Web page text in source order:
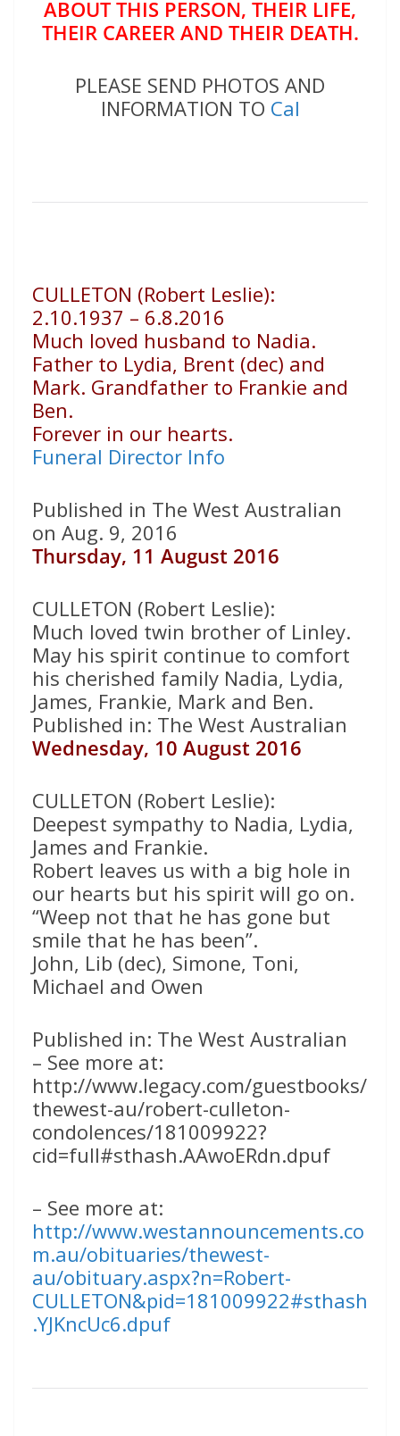
ABOUT THIS PERSON, THEIR LIFE,
THEIR CAREER AND THEIR DEATH.
PLEASE SEND PHOTOS AND
INFORMATION TO Cal
CULLETON (Robert Leslie):
2.10.1937 – 6.8.2016
Much loved husband to Nadia.
Father to Lydia, Brent (dec) and
Mark. Grandfather to Frankie and
Ben.
Forever in our hearts.
Funeral Director Info
Published in The West Australian
on Aug. 9, 2016
Thursday, 11 August 2016
CULLETON (Robert Leslie):
Much loved twin brother of Linley.
May his spirit continue to comfort
his cherished family Nadia, Lydia,
James, Frankie, Mark and Ben.
Published in: The West Australian
Wednesday, 10 August 2016
CULLETON (Robert Leslie):
Deepest sympathy to Nadia, Lydia,
James and Frankie.
Robert leaves us with a big hole in
our hearts but his spirit will go on.
“Weep not that he has gone but
smile that he has been”.
John, Lib (dec), Simone, Toni,
Michael and Owen
Published in: The West Australian
– See more at:
http://www.legacy.com/guestbooks/
thewest-au/robert-culleton-
condolences/181009922?
cid=full#sthash.AAwoERdn.dpuf
– See more at:
http://www.westannouncements.co
m.au/obituaries/thewest-
au/obituary.aspx?n=Robert-
CULLETON&pid=181009922#sthash
.YJKncUc6.dpuf